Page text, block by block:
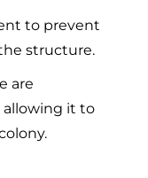
to prevent
structure.
are
it to